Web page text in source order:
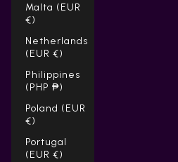
Malta (EUR
€)
Netherlands
(EUR €)
Philippines
(PHP ₱)
Poland (EUR
€)
Portugal
(EUR €)